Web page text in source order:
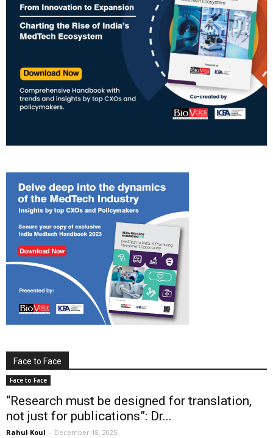
Face to Face
Face to Face
“Research must be designed for translation,
not just for publications”: Dr...
Rahul Koul - December 18, 2025